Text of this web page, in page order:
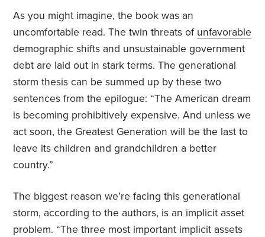
As you might imagine, the book was an
uncomfortable read. The twin threats of unfavorable
demographic shifts and unsustainable government
debt are laid out in stark terms. The generational
storm thesis can be summed up by these two
sentences from the epilogue: “The American dream
is becoming prohibitively expensive. And unless we
act soon, the Greatest Generation will be the last to
leave its children and grandchildren a better
country.”
The biggest reason we’re facing this generational
storm, according to the authors, is an implicit asset
problem. “The three most important implicit assets